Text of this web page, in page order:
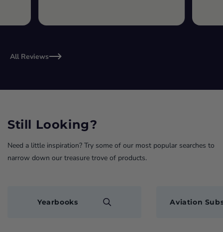
All Reviews
Still Looking?
Need a little inspiration? Try some of our most popular searches to
narrow down our treasure trove of products.
Yearbooks Aviation